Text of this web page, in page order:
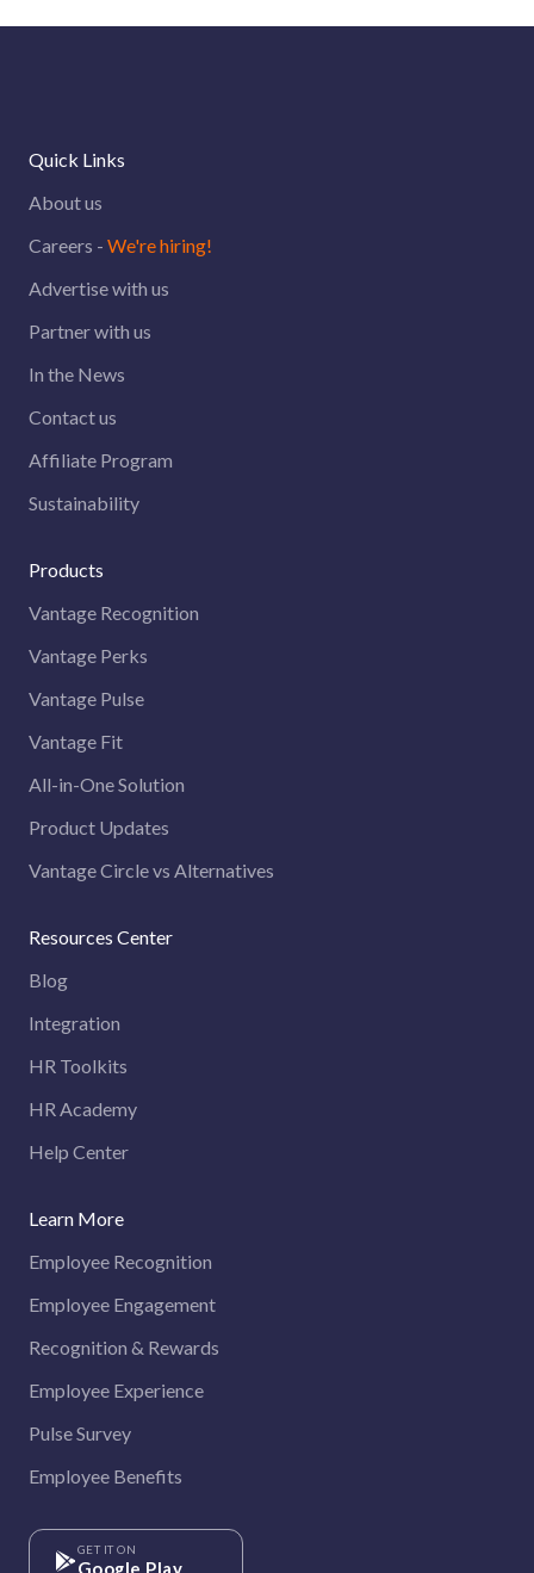
Quick Links
About us
Careers - We're hiring!
Advertise with us
Partner with us
In the News
Contact us
Affiliate Program
Sustainability
Products
Vantage Recognition
Vantage Perks
Vantage Pulse
Vantage Fit
All-in-One Solution
Product Updates
Vantage Circle vs Alternatives
Resources Center
Blog
Integration
HR Toolkits
HR Academy
Help Center
Learn More
Employee Recognition
Employee Engagement
Recognition & Rewards
Employee Experience
Pulse Survey
Employee Benefits
GET IT ON
Google Play